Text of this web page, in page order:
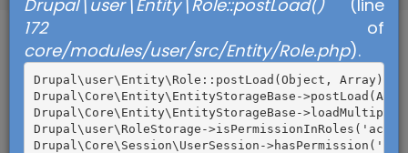
Regresar
Requisitos para
poder ejercer
tu voto
de
error
Drupal\user\Entity\Role::postLoad()(line
172of
core/modules/user/src/Entity/Role.php).
Drupal\user\Entity\Role::postLoad(Object, Array)
Drupal\Core\Entity\EntityStorageBase-
Drupal\Core\Entity\EntityStorageBase-
Drupal\user\RoleStorage-
Drupal\Core\Session\UserSession-